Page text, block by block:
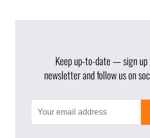
Keep up-to-date — sign up
newsletter and follow us on